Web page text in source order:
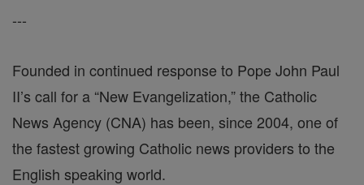
---
Founded in continued response to Pope John Paul
II’s call for a “New Evangelization,” the Catholic
News Agency (CNA) has been, since 2004, one of
the fastest growing Catholic news providers to the
English speaking world.